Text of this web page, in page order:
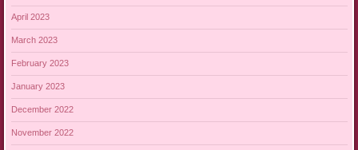
April 2023
March 2023
February 2023
January 2023
December 2022
November 2022